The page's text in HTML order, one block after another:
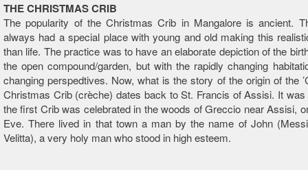
THE CHRISTMAS CRIB
The popularity of the Christmas Crib in Mangalore is ancient.
always had a special place with young and old making this
than life. The practice was to have an elaborate depiction of the
the open compound/garden, but with the rapidly changing
changing perspedtives. Now, what is the story of the origin of the
Christmas Crib (crèche) dates back to St. Francis of Assisi. It was
the first Crib was celebrated in the woods of Greccio near Assisi,
Eve. There lived in that town a man by the name of John
Velitta), a very holy man who stood in high esteem.